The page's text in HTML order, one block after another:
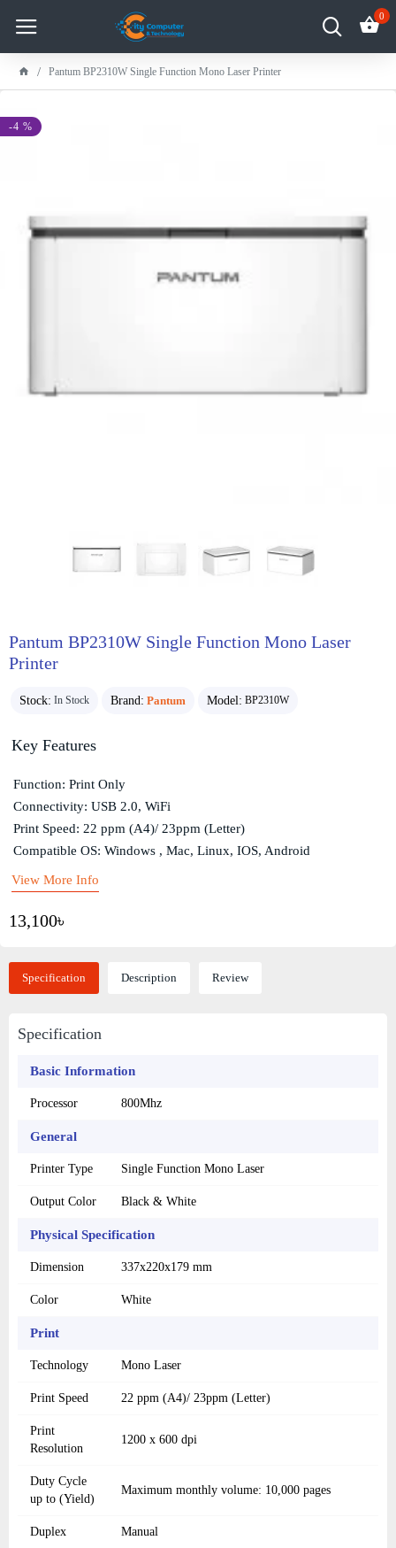
0
Pantum BP2310W Single Function Mono Laser Printer
-4 %
Pantum BP2310W Single Function Mono Laser
Printer
Stock: In Stock Brand: Pantum Model: BP2310W
13,100৳
Key Features
Function: Print Only
Connectivity: USB 2.0, WiFi
Print Speed: 22 ppm (A4)/ 23ppm (Letter)
Compatible OS: Windows , Mac, Linux, IOS, Android
View More Info
Specification Description Review
Specification
Basic Information
Processor 800Mhz
General
Printer Type Single Function Mono Laser
Output Color Black & White
Physical Specification
Dimension 337x220x179 mm
Color White
Print
Technology Mono Laser
Print Speed 22 ppm (A4)/ 23ppm (Letter)
Print
Resolution
1200 x 600 dpi
Duty Cycle
up to (Yield)
Maximum monthly volume: 10,000 pages
Duplex Manual